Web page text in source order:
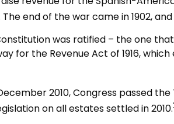
end of the war came in 1902,
was ratified – the one
for the Revenue Act of 1916,
2010, Congress passed
on all estates settled in 2010.